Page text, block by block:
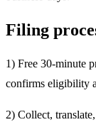
Filing
1) Free 30-minute
confirms eligibility
2) Collect,